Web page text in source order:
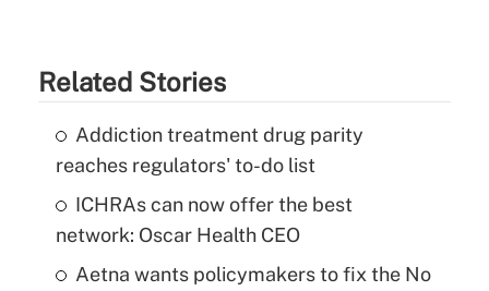
Related Stories
Addiction treatment drug parity
reaches regulators' to-do list
ICHRAs can now offer the best
network: Oscar Health CEO
Aetna wants policymakers to fix the No